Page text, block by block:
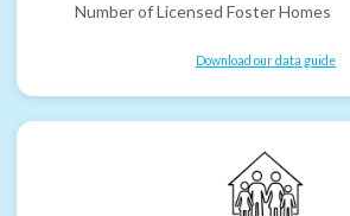
Number of Licensed Foster Homes
Download our data guide